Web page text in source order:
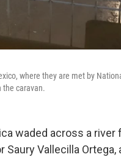
where they are met by
the caravan.
waded across a river
Vallecilla